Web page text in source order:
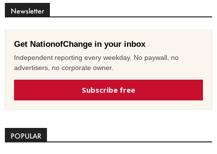
Newsletter
Get NationofChange in your inbox
Independent reporting every weekday. No paywall, no
advertisers, no corporate owner.
Subscribe free
POPULAR